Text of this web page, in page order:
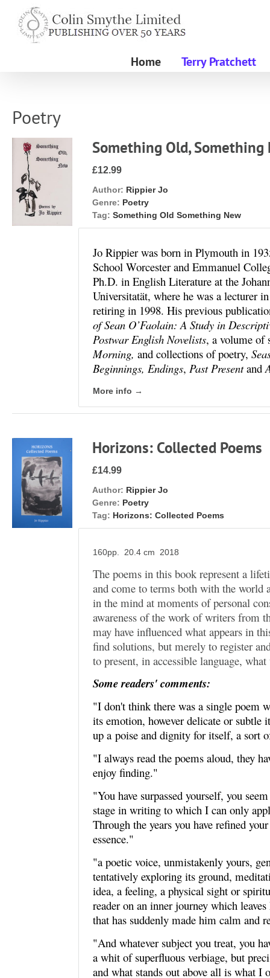
content
Home Terry Pratchett
Poetry
Something Old, Something
£12.99
Author: Rippier Jo
Genre: Poetry
Tag: Something Old Something New
Jo Rippier was born in Plymouth in
School Worcester and Emmanuel
Ph.D. in English Literature at the
Universitatät, where he was a lecturer
retiring in 1998. His previous
of Sean O’Faolain: A Study in
Postwar English Novelists, a volume of
Morning,and collections of poetry,
Beginnings, Endings,Past Presentand
More info →
Horizons: Collected Poems
£14.99
Author: Rippier Jo
Genre: Poetry
Tag: Horizons: Collected Poems
160pp. 20.4 cm 2018
The poems in this book represent a
and come to terms both with the world
in the mind at moments of personal
awareness of the work of writers from
may have influenced what appears in
find solutions, but merely to register
to present, in accessible language,
Some readers' comments:
"I don't think there was a single poem
its emotion, however delicate or subtle
up a poise and dignity for itself, a sort
"I always read the poems aloud, they
enjoy finding."
"You have surpassed yourself, you
stage in writing to which I can only
Through the years you have refined
essence."
"a poetic voice, unmistakenly yours,
tentatively exploring its ground,
idea, a feeling, a physical sight or
reader on an inner journey which
that has suddenly made him calm and
"And whatever subject you treat, you
a whit of superfluous verbiage, but
and what stands out above all is what I